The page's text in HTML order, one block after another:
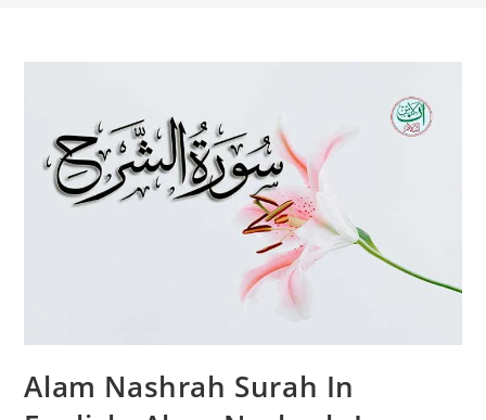
Alam Nashrah Surah In